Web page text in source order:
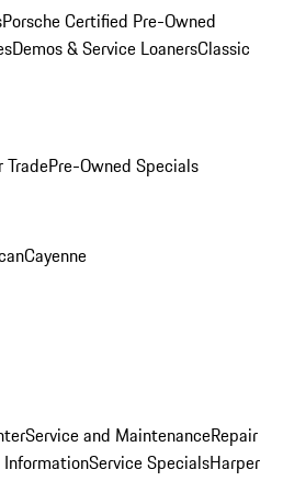
Porsche Certified Pre-Owned
Demos & Service LoanersClassic
TradePre-Owned Specials
Cayenne
Service and MaintenanceRepair
InformationService SpecialsHarper